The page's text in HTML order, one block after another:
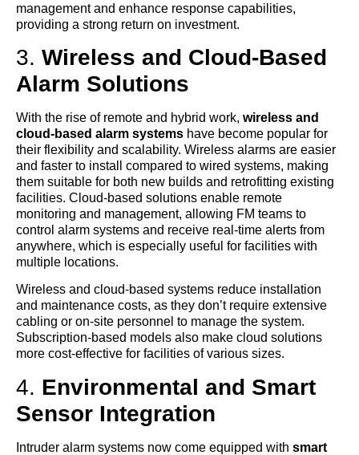
management and enhance response capabilities,
providing a strong return on investment.
3. Wireless and Cloud-Based
Alarm Solutions
With the rise of remote and hybrid work, wireless and
cloud-based alarm systems have become popular for
their flexibility and scalability. Wireless alarms are easier
and faster to install compared to wired systems, making
them suitable for both new builds and retrofitting existing
facilities. Cloud-based solutions enable remote
monitoring and management, allowing FM teams to
control alarm systems and receive real-time alerts from
anywhere, which is especially useful for facilities with
multiple locations.
Wireless and cloud-based systems reduce installation
and maintenance costs, as they don’t require extensive
cabling or on-site personnel to manage the system.
Subscription-based models also make cloud solutions
more cost-effective for facilities of various sizes.
4. Environmental and Smart
Sensor Integration
Intruder alarm systems now come equipped with smart